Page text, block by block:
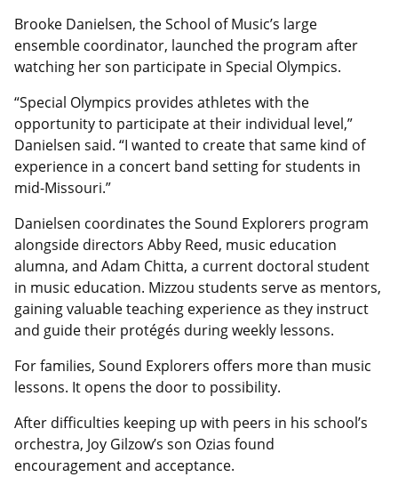
Brooke Danielsen, the School of Music’s large
ensemble coordinator, launched the program after
watching her son participate in Special Olympics.
“Special Olympics provides athletes with the
opportunity to participate at their individual level,”
Danielsen said. “I wanted to create that same kind of
experience in a concert band setting for students in
mid-Missouri.”
Danielsen coordinates the Sound Explorers program
alongside directors Abby Reed, music education
alumna, and Adam Chitta, a current doctoral student
in music education. Mizzou students serve as mentors,
gaining valuable teaching experience as they instruct
and guide their protégés during weekly lessons.
For families, Sound Explorers offers more than music
lessons. It opens the door to possibility.
After difficulties keeping up with peers in his school’s
orchestra, Joy Gilzow’s son Ozias found
encouragement and acceptance.